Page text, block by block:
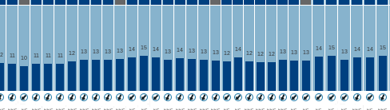
11 10 11 11 11 12 13 13 13 13 14 15 14 13 14 13 13 13 12
14
12 12 12 13 13 13
14 15
13 14 14 15